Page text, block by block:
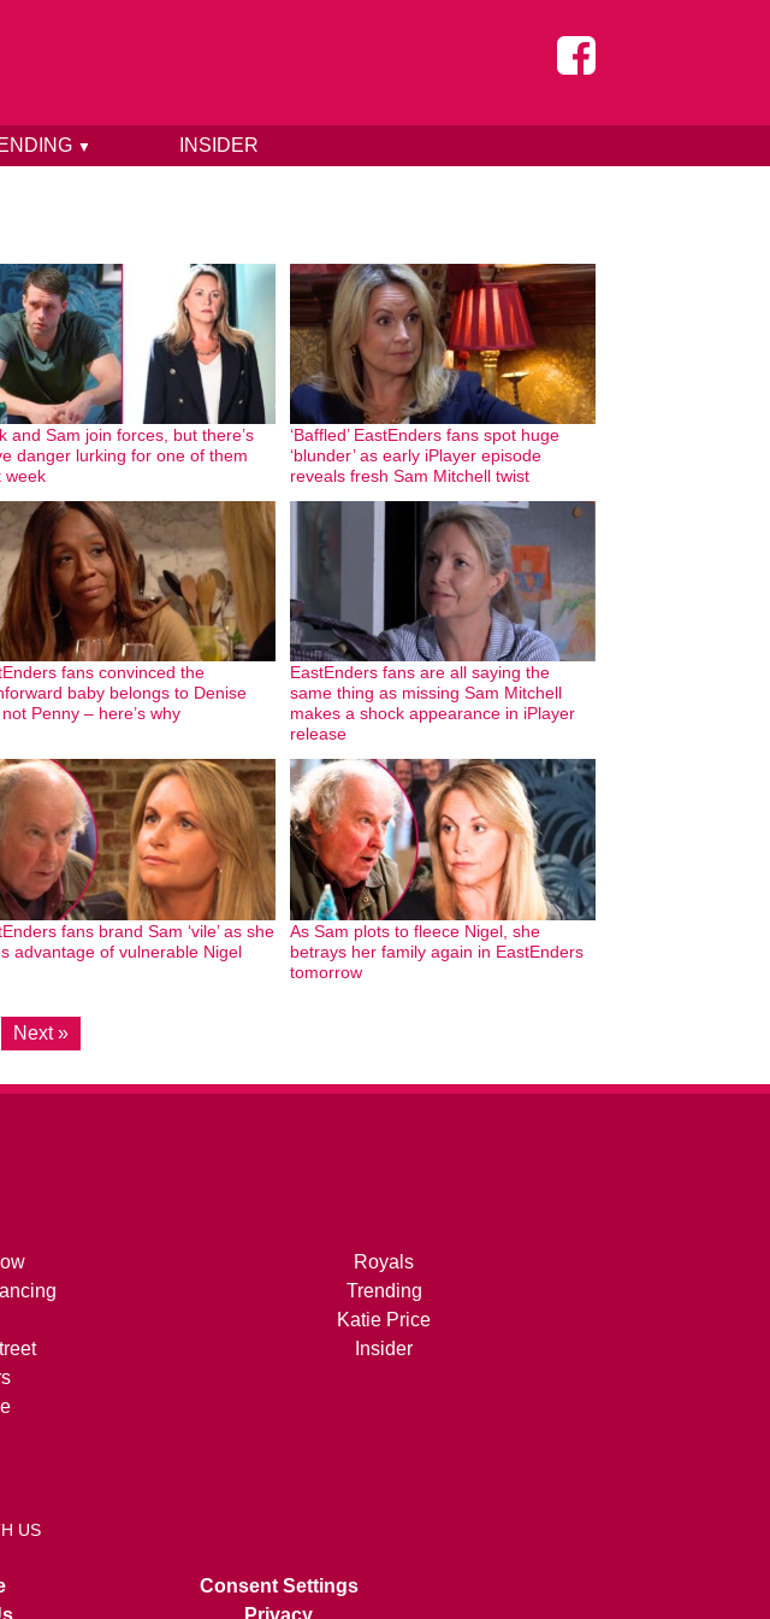
▼ INSIDER
and Sam join forces, but there’s
danger lurking for one of them
week
‘Baffled’ EastEnders fans spot huge
‘blunder’ as early iPlayer episode
reveals fresh Sam Mitchell twist
fans convinced the
baby belongs to Denise
Penny – here’s why
EastEnders fans are all saying the
same thing as missing Sam Mitchell
makes a shock appearance in iPlayer
release
fans brand Sam ‘vile’ as she
advantage of vulnerable Nigel
As Sam plots to fleece Nigel, she
betrays her family again in EastEnders
tomorrow
Next »
Royals
Trending
Katie Price
Insider
US
Consent Settings
Privacy